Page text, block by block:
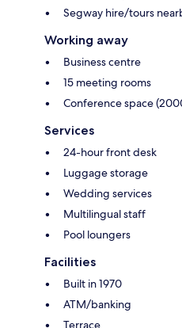
Segway hire/tours
Working away
Business centre
15 meeting rooms
Conference space
Services
24-hour front desk
Luggage storage
Wedding services
Multilingual staff
Pool loungers
Facilities
Built in 1970
ATM/banking
Terrace